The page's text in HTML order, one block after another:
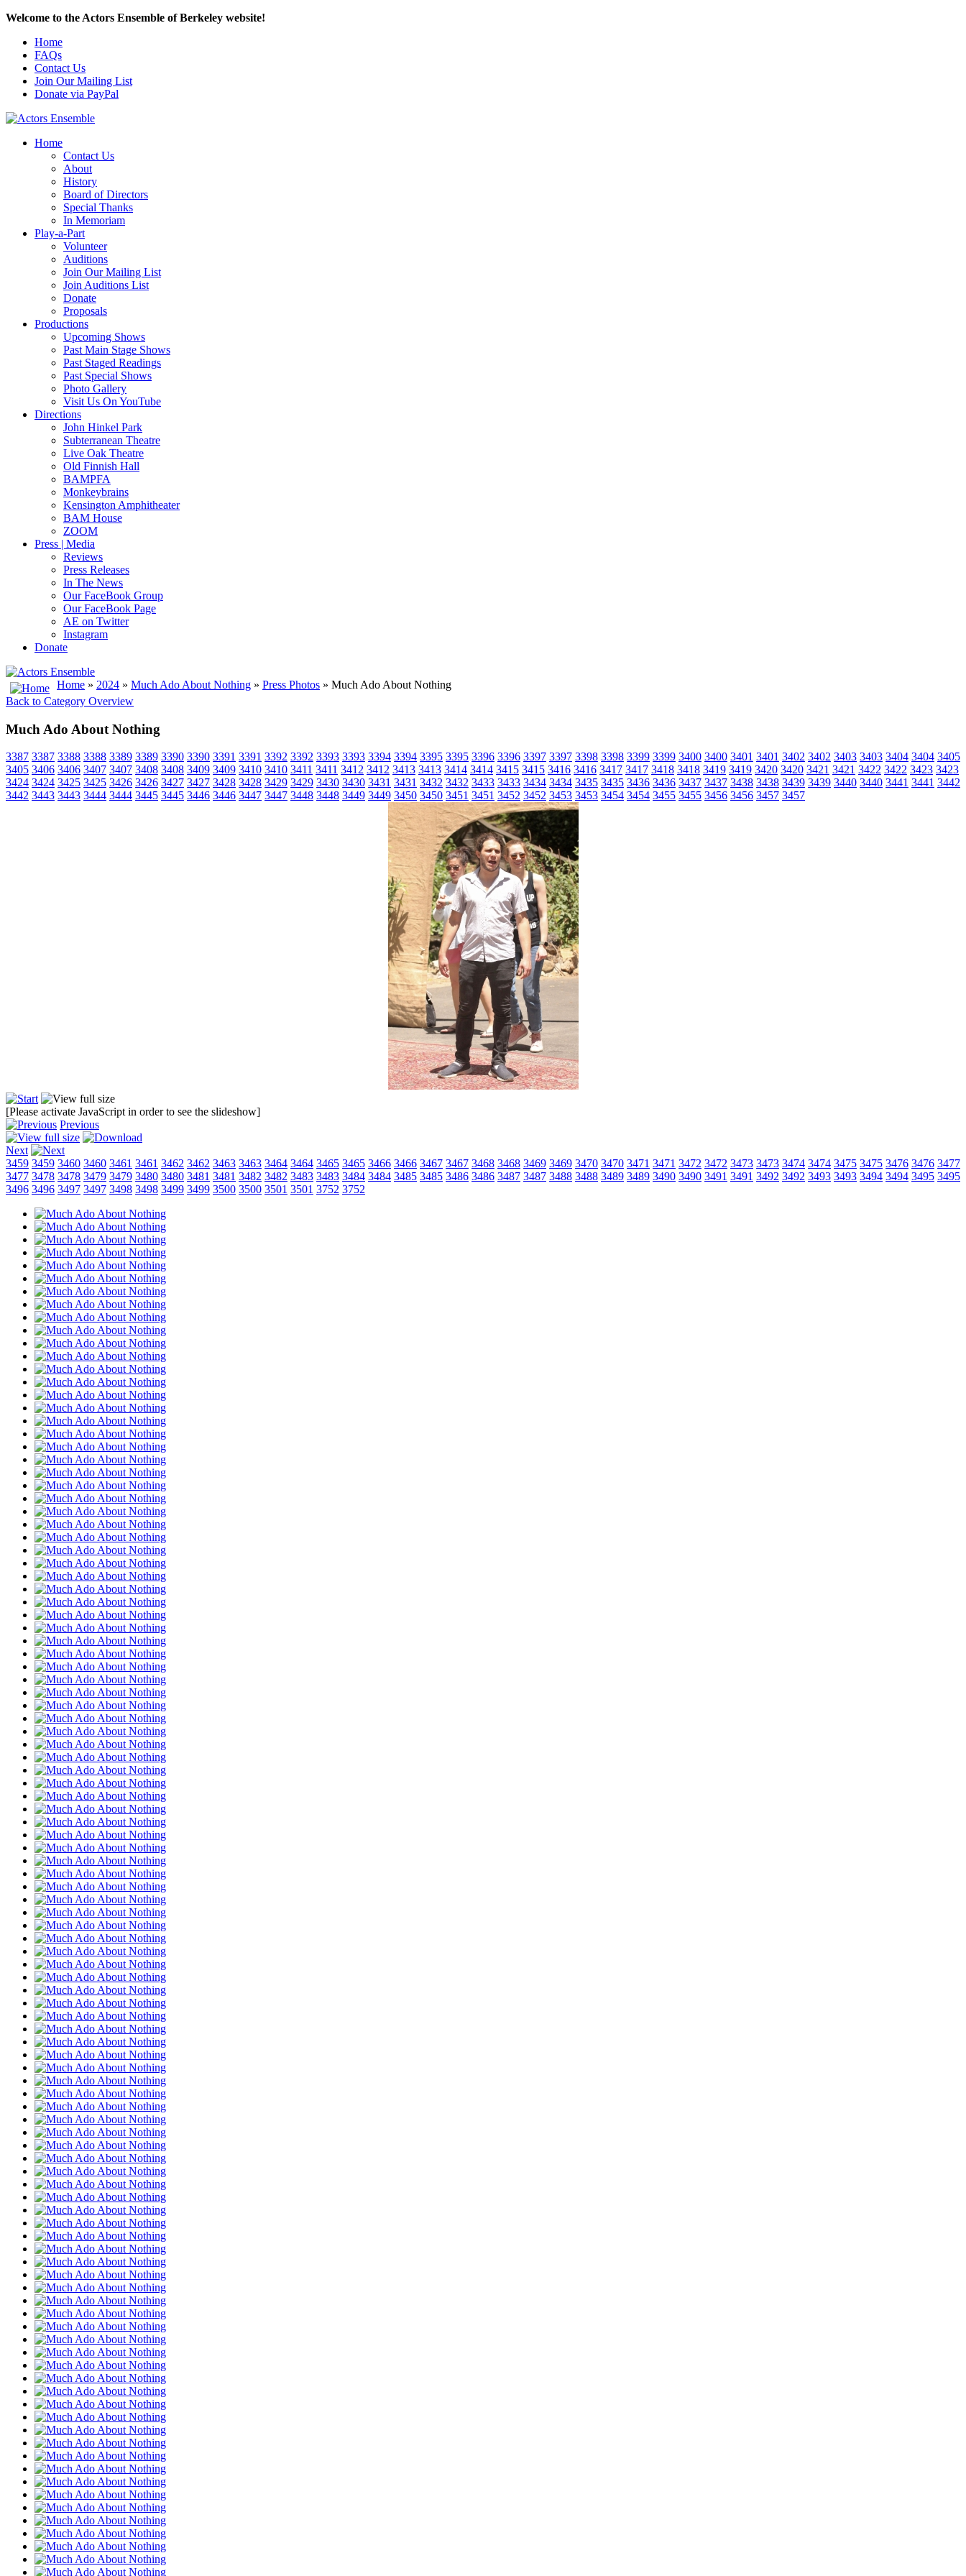
Welcome to the Actors Ensemble of Berkeley website!
Home
FAQs
Contact Us
Join Our Mailing List
Donate via PayPal
Home
Contact Us
About
History
Board of Directors
Special Thanks
In Memoriam
Play-a-Part
Volunteer
Auditions
Join Our Mailing List
Join Auditions List
Donate
Proposals
Productions
Upcoming Shows
Past Main Stage Shows
Past Staged Readings
Past Special Shows
Photo Gallery
Visit Us On YouTube
Directions
John Hinkel Park
Subterranean Theatre
Live Oak Theatre
Old Finnish Hall
BAMPFA
Monkeybrains
Kensington Amphitheater
BAM House
ZOOM
Press | Media
Reviews
Press Releases
In The News
Our FaceBook Group
Our FaceBook Page
AE on Twitter
Instagram
Donate
Home » 2024 » Much Ado About Nothing » Press Photos » Much Ado About Nothing
Back to Category Overview
Much Ado About Nothing
3387 3387 3388 3388 3389 3389 3390 3390 3391 3391 3392 3392 3393 3393 3394 3394 3395 3395 3396 3396 3397 3397 3398 3398 3399 3399 3400 3400 3401 3401 3402 3402 3403 3403 3404 3404 3405
3405 3406 3406 3407 3407 3408 3408 3409 3409 3410 3410 3411 3411 3412 3412 3413 3413 3414 3414 3415 3415 3416 3416 3417 3417 3418 3418 3419 3419 3420 3420 3421 3421 3422 3422 3423 3423
3424 3424 3425 3425 3426 3426 3427 3427 3428 3428 3429 3429 3430 3430 3431 3431 3432 3432 3433 3433 3434 3434 3435 3435 3436 3436 3437 3437 3438 3438 3439 3439 3440 3440 3441 3441 3442
3442 3443 3443 3444 3444 3445 3445 3446 3446 3447 3447 3448 3448 3449 3449 3450 3450 3451 3451 3452 3452 3453 3453 3454 3454 3455 3455 3456 3456 3457 3457
[Please activate JavaScript in order to see the slideshow]
Previous
Next
3459 3459 3460 3460 3461 3461 3462 3462 3463 3463 3464 3464 3465 3465 3466 3466 3467 3467 3468 3468 3469 3469 3470 3470 3471 3471 3472 3472 3473 3473 3474 3474 3475 3475 3476 3476 3477
3477 3478 3478 3479 3479 3480 3480 3481 3481 3482 3482 3483 3483 3484 3484 3485 3485 3486 3486 3487 3487 3488 3488 3489 3489 3490 3490 3491 3491 3492 3492 3493 3493 3494 3494 3495 3495
3496 3496 3497 3497 3498 3498 3499 3499 3500 3500 3501 3501 3752 3752